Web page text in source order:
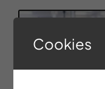
Cookies